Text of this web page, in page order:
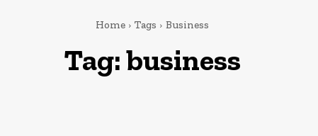
Home Tags Business
Tag:business